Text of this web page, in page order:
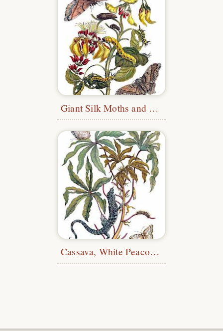
Giant Silk Moths and Purple Coraltree
Cassava, White Peacock Butterflies, and Lizard